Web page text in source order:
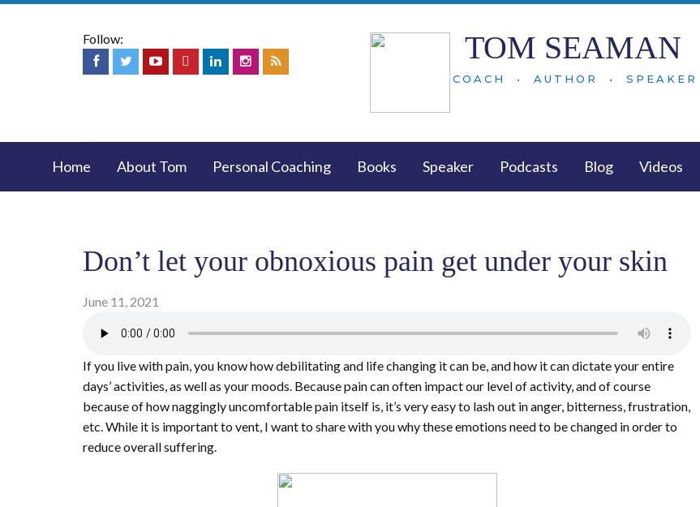
Follow: TOM SEAMAN
COACH • AUTHOR • SPEAKER
Home About Tom Personal Coaching Books Speaker Podcasts Blog Videos
Don’t let your obnoxious pain get under your skin
June 11, 2021
If you live with pain, you know how debilitating and life changing it can be, and how it can dictate your entire
days’ activities, as well as your moods. Because pain can often impact our level of activity, and of course
because of how naggingly uncomfortable pain itself is, it’s very easy to lash out in anger, bitterness, frustration,
etc. While it is important to vent, I want to share with you why these emotions need to be changed in order to
reduce overall suffering.